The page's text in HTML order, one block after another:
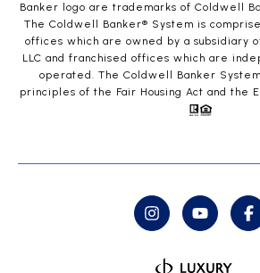
Banker logo are trademarks of Coldwell
The Coldwell Banker® System is
offices which are owned by a subsidiary
LLC and franchised offices which are
operated. The Coldwell Banker
principles of the Fair Housing Act and the